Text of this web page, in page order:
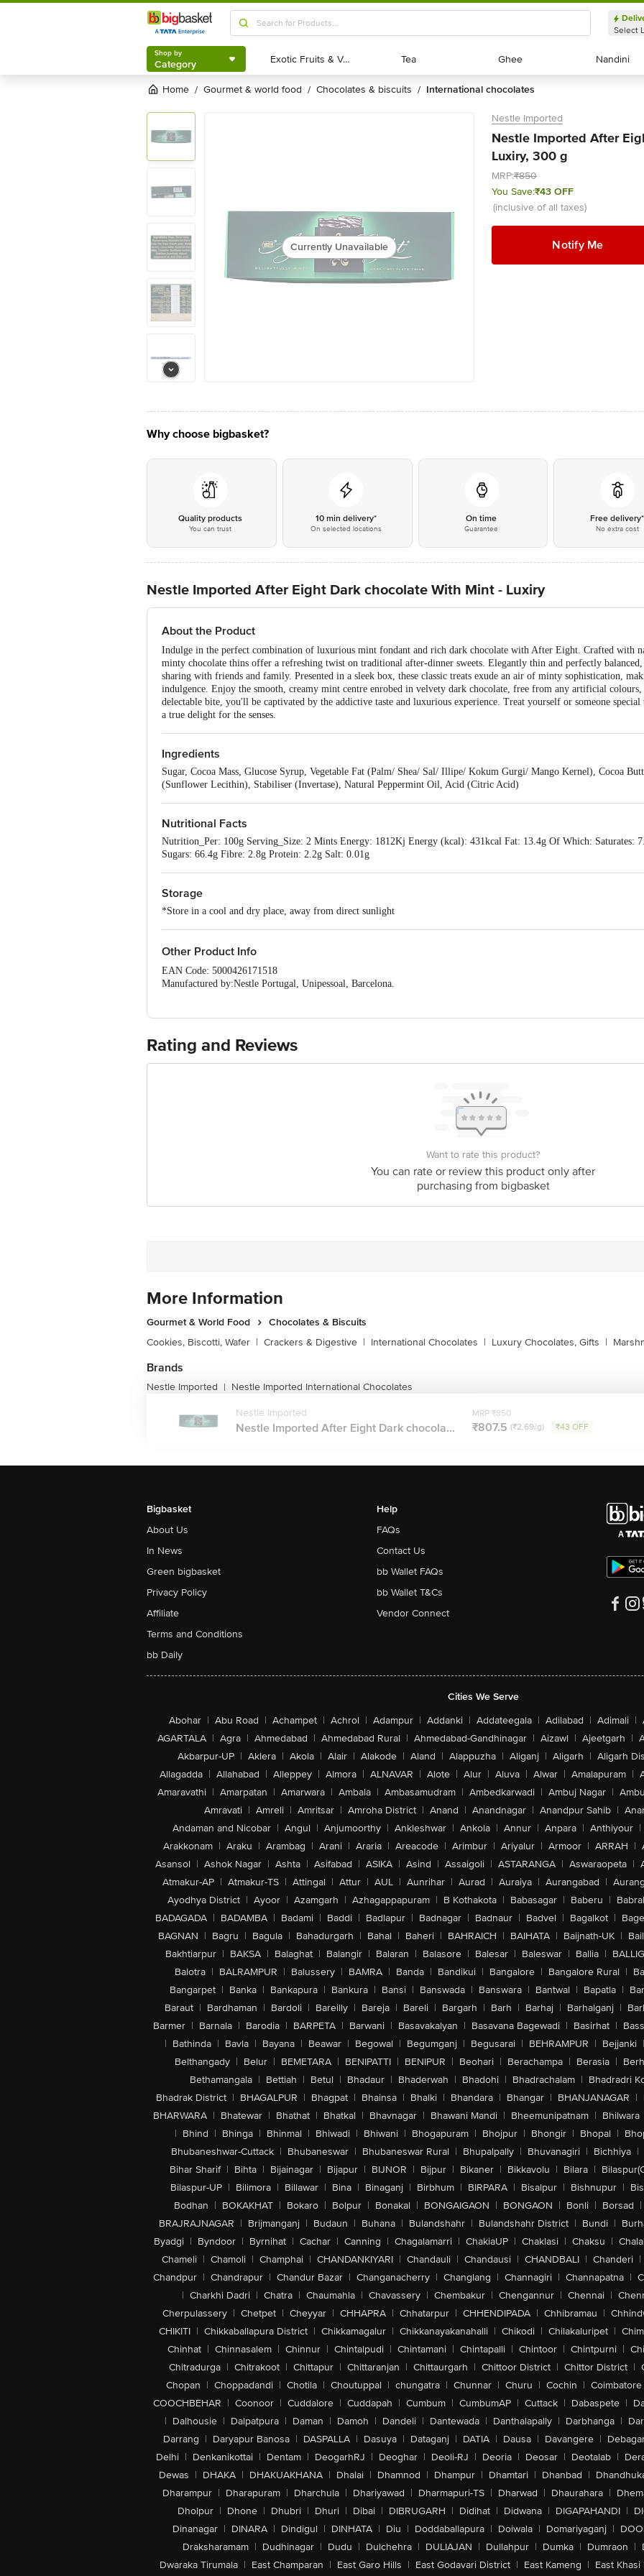
Shop by
Category
Select
Shop by
Category Exotic Fruits & Veggies
Exotic Fruits & Veggies Tea
Tea Ghee
Ghee Nandini
Nandini
Home / gourmet & world food / chocolates & biscuits / international chocolates
Currently Unavailable
Nestle Imported
Nestle Imported After
Luxiry, 300 g
MRP:₹850
You Save:₹43 OFF
(inclusive of all taxes)
Notify Me
Why choose bigbasket?
Quality products
You can trust
10 min delivery*
On selected locations
On time
Guarantee
Free delivery*
No extra cost
Nestle Imported After Eight Dark chocolate With Mint - Luxiry
About the Product
Indulge in the perfect combination of luxurious mint fondant and rich dark chocolate with After Eight. Crafted with
minty chocolate thins offer a refreshing twist on traditional after-dinner sweets. Elegantly thin and perfectly
sharing with friends and family. Presented in a sleek box, these classic treats exude an air of minty sophistication,
indulgence. Enjoy the smooth, creamy mint centre enrobed in velvety dark chocolate, free from any artificial
delectable bite, you'll be captivated by the addictive taste and luxurious experience. Treat yourself or someone
a true delight for the senses.
Ingredients
Sugar, Cocoa Mass, Glucose Syrup, Vegetable Fat (Palm/ Shea/ Sal/ Illipe/ Kokum Gurgi/ Mango Kernel), Cocoa
(Sunflower Lecithin), Stabiliser (Invertase), Natural Peppermint Oil, Acid (Citric Acid)
Nutritional Facts
Nutrition_Per: 100g Serving_Size: 2 Mints Energy: 1812Kj Energy (kcal): 431kcal Fat: 13.4g Of Which: Saturates:
Sugars: 66.4g Fibre: 2.8g Protein: 2.2g Salt: 0.01g
Storage
*Store in a cool and dry place, away from direct sunlight
Other Product Info
EAN Code: 5000426171518
Manufactured by:Nestle Portugal, Unipessoal, Barcelona.
Best before 05-11-2026
For Queries/Feedback/Complaints, Contact our Customer Care Executive at: Phone: 1860 123 1000 | Address:
Ranka Junction 4th Floor, Tin Factory bus stop. KR Puram, Bangalore - 560016
Rating and Reviews
Want to rate this product?
You can rate or review this product only after
purchasing from bigbasket
More Information
Gourmet & World Food
Chocolates & Biscuits
Cookies, Biscotti, Wafer | Crackers & Digestive | International Chocolates | Luxury Chocolates, Gifts |
Brands
Nestle Imported | Nestle Imported International Chocolates
Nestle Imported
Nestle Imported After Eight Dark chocola...
MRP ₹850
₹807.5 (₹2.69/g) ₹43 OFF
Bigbasket
About Us
In News
Green bigbasket
Privacy Policy
Affiliate
Terms and Conditions
bb Daily
Help
FAQs
Contact Us
bb Wallet FAQs
bb Wallet T&Cs
Vendor Connect
Cities We Serve
Abohar | Abu Road | Achampet | Achrol | Adampur | Addanki | Addateegala | Adilabad | Adimali |
AGARTALA | Agra | Ahmedabad | Ahmedabad Rural | Ahmedabad-Gandhinagar | Aizawl | Ajeetgarh |
Akbarpur-UP | Aklera | Akola | Alair | Alakode | Aland | Alappuzha | Aliganj | Aligarh | Aligarh
Allagadda | Allahabad | Alleppey | Almora | ALNAVAR | Alote | Alur | Aluva | Alwar | Amalapuram |
Amaravathi | Amarpatan | Amarwara | Ambala | Ambasamudram | Ambedkarwadi | Ambuj Nagar |
Amravati | Amreli | Amritsar | Amroha District | Anand | Anandnagar | Anandpur Sahib |
Andaman and Nicobar | Angul | Anjumoorthy | Ankleshwar | Ankola | Annur | Anpara | Anthiyour |
Arakkonam | Araku | Arambag | Arani | Araria | Areacode | Arimbur | Ariyalur | Armoor | ARRAH |
Asansol | Ashok Nagar | Ashta | Asifabad | ASIKA | Asind | Assaigoli | ASTARANGA | Aswaraopeta |
Atmakur-AP | Atmakur-TS | Attingal | Attur | AUL | Aunrihar | Aurad | Auraiya | Aurangabad |
Ayodhya District | Ayoor | Azamgarh | Azhagappapuram | B Kothakota | Babasagar | Baberu |
BADAGADA | BADAMBA | Badami | Baddi | Badlapur | Badnagar | Badnaur | Badvel | Bagalkot |
BAGNAN | Bagru | Bagula | Bahadurgarh | Bahal | Baheri | BAHRAICH | BAIHATA | Baijnath-UK |
Bakhtiarpur | BAKSA | Balaghat | Balangir | Balaran | Balasore | Balesar | Baleswar | Ballia |
Balotra | BALRAMPUR | Balussery | BAMRA | Banda | Bandikui | Bangalore | Bangalore Rural |
Bangarpet | Banka | Bankapura | Bankura | Bansi | Banswada | Banswara | Bantwal | Bapatla |
Baraut | Bardhaman | Bardoli | Bareilly | Bareja | Bareli | Bargarh | Barh | Barhaj | Barhalganj |
Barmer | Barnala | Barodia | BARPETA | Barwani | Basavakalyan | Basavana Bagewadi | Basirhat |
| Bathinda | Bavla | Bayana | Beawar | Begowal | Begumganj | Begusarai | BEHRAMPUR | Bejjanki |
Belthangady | Belur | BEMETARA | BENIPATTI | BENIPUR | Beohari | Berachampa | Berasia |
Bethamangala | Bettiah | Betul | Bhadaur | Bhaderwah | Bhadohi | Bhadrachalam | Bhadradri
Bhadrak District | BHAGALPUR | Bhagpat | Bhainsa | Bhalki | Bhandara | Bhangar | BHANJANAGAR |
BHARWARA | Bhatewar | Bhathat | Bhatkal | Bhavnagar | Bhawani Mandi | Bheemunipatnam | Bhilwara
| Bhind | Bhinga | Bhinmal | Bhiwadi | Bhiwani | Bhogapuram | Bhojpur | Bhongir | Bhopal |
Bhubaneshwar-Cuttack | Bhubaneswar | Bhubaneswar Rural | Bhupalpally | Bhuvanagiri | Bichhiya |
Bihar Sharif | Bihta | Bijainagar | Bijapur | BIJNOR | Bijpur | Bikaner | Bikkavolu | Bilara |
Bilaspur-UP | Bilimora | Billawar | Bina | Binaganj | Birbhum | BIRPARA | Bisalpur | Bishnupur |
Bodhan | BOKAKHAT | Bokaro | Bolpur | Bonakal | BONGAIGAON | BONGAON | Bonli | Borsad |
BRAJRAJNAGAR | Brijmanganj | Budaun | Buhana | Bulandshahr | Bulandshahr District | Bundi |
Byadgi | Byndoor | Byrnihat | Cachar | Canning | Chagalamarri | ChakiaUP | Chaklasi | Chaksu |
Chameli | Chamoli | Champhai | CHANDANKIYARI | Chandauli | Chandausi | CHANDBALI | Chanderi |
Chandpur | Chandrapur | Chandur Bazar | Changanacherry | Changlang | Channagiri | Channapatna |
| Charkhi Dadri | Chatra | Chaumahla | Chavassery | Chembakur | Chengannur | Chennai |
Cherpulassery | Chetpet | Cheyyar | CHHAPRA | Chhatarpur | CHHENDIPADA | Chhibramau |
CHIKITI | Chikkaballapura District | Chikkamagalur | Chikkanayakanahalli | Chikodi | Chilakaluripet |
Chinhat | Chinnasalem | Chinnur | Chintalpudi | Chintamani | Chintapalli | Chintoor | Chintpurni |
Chitradurga | Chitrakoot | Chittapur | Chittaranjan | Chittaurgarh | Chittoor District | Chittor District |
Chopan | Choppadandi | Chotila | Choutuppal | chungatra | Chunnar | Churu | Cochin | Coimbatore
COOCHBEHAR | Coonoor | Cuddalore | Cuddapah | Cumbum | CumbumAP | Cuttack | Dabaspete |
| Dalhousie | Dalpatpura | Daman | Damoh | Dandeli | Dantewada | Danthalapally | Darbhanga |
Darrang | Daryapur Banosa | DASPALLA | Dasuya | Dataganj | DATIA | Dausa | Davangere |
Delhi | Denkanikottai | Dentam | DeogarhRJ | Deoghar | Deoli-RJ | Deoria | Deosar | Deotalab |
Dewas | DHAKA | DHAKUAKHANA | Dhalai | Dhamnod | Dhampur | Dhamtari | Dhanbad |
Dharampur | Dharapuram | Dharchula | Dhariyawad | Dharmapuri-TS | Dharwad | Dhaurahara |
Dholpur | Dhone | Dhubri | Dhuri | Dibai | DIBRUGARH | Didihat | Didwana | DIGAPAHANDI |
Dinanagar | DINARA | Dindigul | DINHATA | Diu | Doddaballapura | Doiwala | Domariyaganj |
Draksharamam | Dudhinagar | Dudu | Dulchehra | DULIAJAN | Dullahpur | Dumka | Dumraon |
Dwaraka Tirumala | East Champaran | East Garo Hills | East Godavari District | East Kameng | East Khasi